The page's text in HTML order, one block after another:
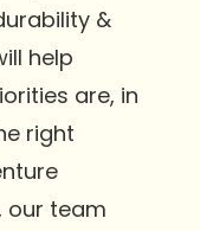
&
help
are, in
right
our team